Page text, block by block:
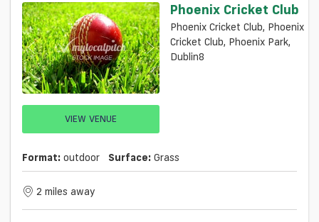
VIEW VENUE
Phoenix Cricket Club
Phoenix Cricket Club, Phoenix
Cricket Club, Phoenix Park,
Dublin8
Format: outdoor Surface: Grass
2 miles away